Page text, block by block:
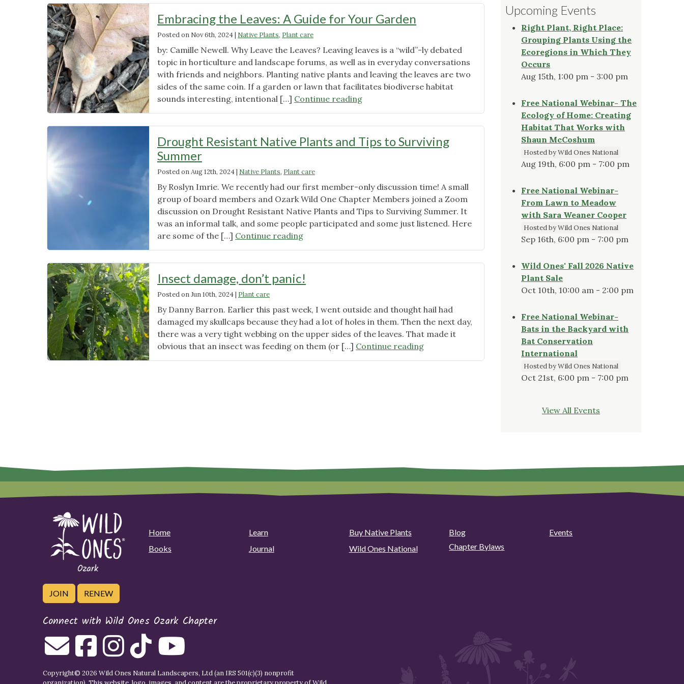
Embracing the Leaves: A Guide for Your Garden
Posted on Nov 6th, 2024| Native Plants, Plant care
by: Camille Newell. Why Leave the Leaves? Leaving leaves is a “wild”-ly debated
topic in horticulture and landscape forums, as well as in everyday conversations
with friends and neighbors. Planting native plants and leaving the leaves are two
sides of the same coin. If a garden or lawn that facilitates biodiverse habitat
sounds interesting, intentional […] Continue reading"Embracing
Guide
Garden"
Drought Resistant Native Plants and Tips to Surviving
Summer
Posted onAug 12th, 2024| Native Plants, Plant care
By Roslyn Imrie. We recently had our first member-only discussion time! A small
group of board members and Ozark Wild One Chapter Members joined a Zoom
discussion on Drought Resistant Native Plants and Tips to Surviving Summer. It
was an informal talk, and some people participated and some just listened. Here
are some of the […] Continue reading"Drought
and
to
Surviving
Summer"
Insect damage, don’t panic!
Posted onJun 10th, 2024| Plant care
By Danny Barron. Earlier this past week, I went outside and thought hail had
damaged my skullcaps because they had a lot of holes in them. Then the next day,
there was a very tight webbing on the upper sides of the leaves. That made it
obvious that an insect was feeding on them (or […] Continue reading"Insect
Upcoming Events
Right Plant, Right Place:
Grouping Plants Using the
Ecoregions in Which They
Occurs
Aug 15th, 1:00 pm - 3:00 pm
Free National Webinar- The
Ecology of Home: Creating
Habitat That Works with
Shaun McCoshum
Hosted by Wild Ones National
Aug 19th, 6:00 pm - 7:00 pm
Free National Webinar-
From Lawn to Meadow
with Sara Weaner Cooper
Hosted by Wild Ones National
Sep 16th, 6:00 pm - 7:00 pm
Wild Ones' Fall 2026 Native
Plant Sale
Oct 10th, 10:00 am - 2:00 pm
Free National Webinar-
Bats in the Backyard with
Bat Conservation
International
Hosted by Wild Ones National
Oct 21st, 6:00 pm - 7:00 pm
View All Events
Home Learn Buy Native Plants Blog
Events
Books
Journal Wild Ones National Chapter Bylaws
JOIN RENEW
Connect with Wild Ones Ozark Chapter
Copyright© 2026 Wild Ones Natural Landscapers, Ltd (an IRS 501(c)(3) nonprofit